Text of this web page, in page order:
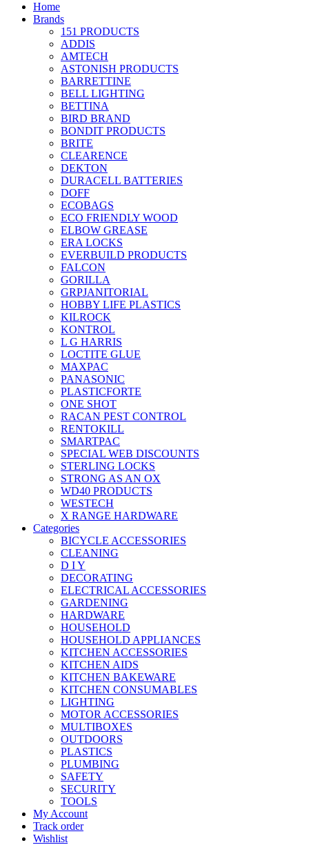
Home
Brands
151 PRODUCTS
ADDIS
AMTECH
ASTONISH PRODUCTS
BARRETTINE
BELL LIGHTING
BETTINA
BIRD BRAND
BONDIT PRODUCTS
BRITE
CLEARENCE
DEKTON
DURACELL BATTERIES
DOFF
ECOBAGS
ECO FRIENDLY WOOD
ELBOW GREASE
ERA LOCKS
EVERBUILD PRODUCTS
FALCON
GORILLA
GRPJANITORIAL
HOBBY LIFE PLASTICS
KILROCK
KONTROL
L G HARRIS
LOCTITE GLUE
MAXPAC
PANASONIC
PLASTICFORTE
ONE SHOT
RACAN PEST CONTROL
RENTOKILL
SMARTPAC
SPECIAL WEB DISCOUNTS
STERLING LOCKS
STRONG AS AN OX
WD40 PRODUCTS
WESTECH
X RANGE HARDWARE
Categories
BICYCLE ACCESSORIES
CLEANING
D I Y
DECORATING
ELECTRICAL ACCESSORIES
GARDENING
HARDWARE
HOUSEHOLD
HOUSEHOLD APPLIANCES
KITCHEN ACCESSORIES
KITCHEN AIDS
KITCHEN BAKEWARE
KITCHEN CONSUMABLES
LIGHTING
MOTOR ACCESSORIES
MULTIBOXES
OUTDOORS
PLASTICS
PLUMBING
SAFETY
SECURITY
TOOLS
My Account
Track order
Wishlist